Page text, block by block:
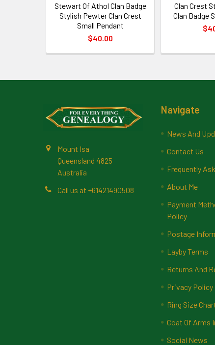
Stewart Of Athol Clan Badge
Stylish Pewter Clan Crest
Small Pendant
$40.00
Clan Crest
Clan Badge
Mount Isa
Queensland 4825
Australia
Call us at +61421490508
Navigate
News And
Contact Us
Frequently
About Me
Payment
Policy
Postage
Layby Terms
Returns And
Privacy Policy
Ring Size
Coat Of Arms
Social News